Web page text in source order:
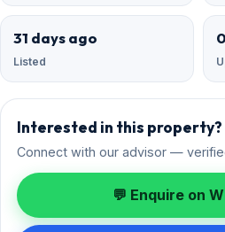
31 days ago
Listed
Interested in this property?
Connect with our advisor —
💬 Enquire on